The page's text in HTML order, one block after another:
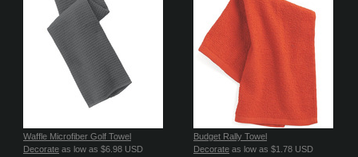
Waffle Microfiber Golf Towel
Decorate as low as $6.98 USD
Budget Rally Towel
Decorate as low as $1.78 USD